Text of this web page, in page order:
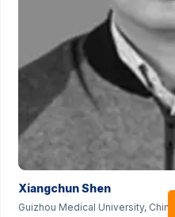
Xiangchun Shen
Guizhou Medical University, China